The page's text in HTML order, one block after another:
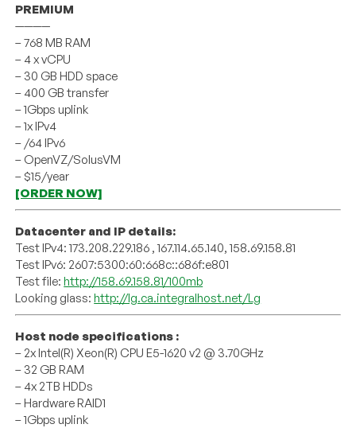
PREMIUM
————
– 768 MB RAM
– 4 x vCPU
– 30 GB HDD space
– 400 GB transfer
– 1Gbps uplink
– 1x IPv4
– /64 IPv6
– OpenVZ/SolusVM
– $15/year
[ORDER NOW]
Datacenter and IP details:
Test IPv4: 173.208.229.186 , 167.114.65.140, 158.69.158.81
Test IPv6: 2607:5300:60:668c::686f:e801
Test file:http://158.69.158.81/100mb
Looking glass:http://lg.ca.integralhost.net/Lg
Host node specifications :
– 2x Intel(R) Xeon(R) CPU E5-1620 v2 @ 3.70GHz
– 32 GB RAM
– 4x 2TB HDDs
– Hardware RAID1
– 1Gbps uplink